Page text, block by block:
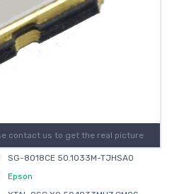
contact us to get the real picture
SG-8018CE 50.1033M-TJHSA0
Epson